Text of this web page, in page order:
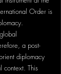
Order is
a post-
diplomacy
context. This